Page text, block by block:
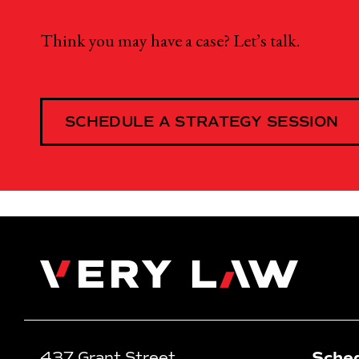
Think you may have a case? Let’s talk.
SCHEDULE A STRATEGY SESSION
Very Law